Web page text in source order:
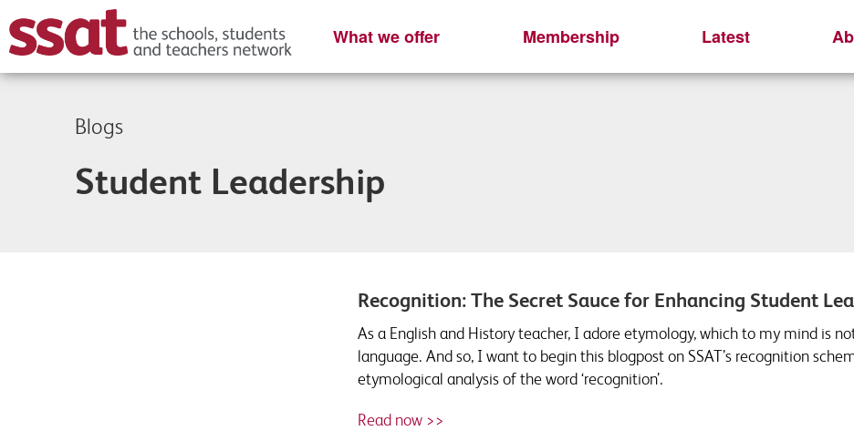
What we offer Membership Latest
Blogs
Student Leadership
Recognition: The Secret Sauce for Enhancing Student
As a English and History teacher, I adore etymology, which to my mind is
language. And so, I want to begin this blogpost on SSAT’s recognition
etymological analysis of the word ‘recognition’.
Read now >>